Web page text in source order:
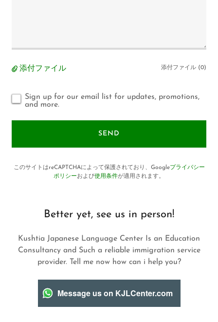
添付ファイル 添付ファイル (0)
Sign up for our email list for updates, promotions,
and more.
SEND
このサイトはreCAPTCHAによって保護されており、Googleプライバシー
ポリシーおよび使用条件が適用されます。
Better yet, see us in person!
Kushtia Japanese Language Center Is an Education
Consultancy and Such a reliable immigration service
provider. Tell me now how can i help you?
Message us on KJLCenter.com